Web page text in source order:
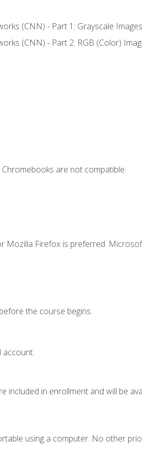
(CNN) - Part 1: Grayscale Images
(CNN) - Part 2: RGB (Color)
are not compatible.
Mozilla Firefox is preferred.
the course begins.
account.
in enrollment and will be
using a computer. No other